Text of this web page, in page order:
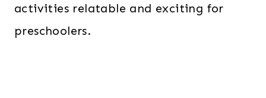
activities relatable and exciting for
preschoolers.